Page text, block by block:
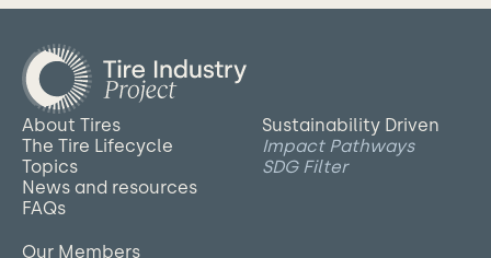
About Tires
The Tire Lifecycle
Topics
News and resources
FAQs
Our Members
Sustainability Driven
Impact Pathways
SDG Filter